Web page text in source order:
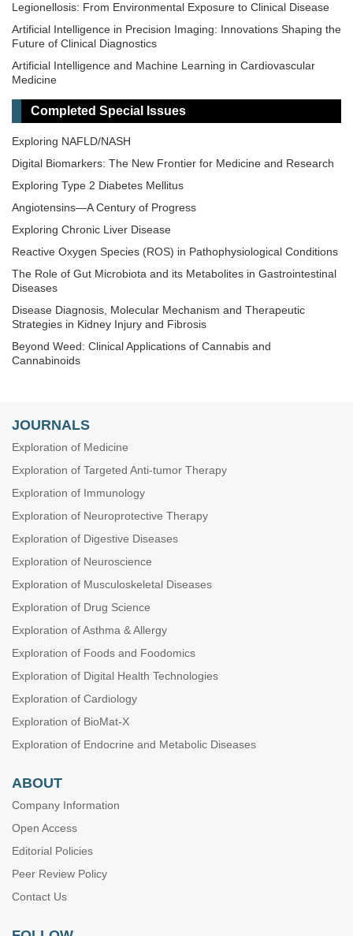
Legionellosis: From Environmental Exposure to Clinical Disease
Artificial Intelligence in Precision Imaging: Innovations Shaping the
Future of Clinical Diagnostics
Artificial Intelligence and Machine Learning in Cardiovascular
Medicine
Epigenetic Regulation of Kidney Development and Disease
Epidemiology and Mechanistic Pathways in Diabetes
Completed Special Issues
Exploring NAFLD/NASH
Digital Biomarkers: The New Frontier for Medicine and Research
Exploring Type 2 Diabetes Mellitus
Angiotensins—A Century of Progress
Exploring Chronic Liver Disease
Reactive Oxygen Species (ROS) in Pathophysiological Conditions
The Role of Gut Microbiota and its Metabolites in Gastrointestinal
Diseases
Disease Diagnosis, Molecular Mechanism and Therapeutic
Strategies in Kidney Injury and Fibrosis
Beyond Weed: Clinical Applications of Cannabis and
Cannabinoids
The Biological Basis of Substance Use Disorders
Nanomedicine and Cancer Immunotherapy
Exploring Aortic Disease
Personalized Medicine Fields: Merits and Challenges
Breast Cancer: Basic and Clinical Advances
RNA World in Health and Disease
Biomaterials and Biomarkers in Dentistry: Up to Date
Oral Health Interconnections and Multidisciplinary Approaches
Drug Adherence in Hypertension
Gut Microbiota Derived Metabolites and Chronic Inflammatory
JOURNALS
Exploration of Medicine
Exploration of Targeted Anti-tumor Therapy
Exploration of Immunology
Exploration of Neuroprotective Therapy
Exploration of Digestive Diseases
Exploration of Neuroscience
Exploration of Musculoskeletal Diseases
Exploration of Drug Science
Exploration of Asthma & Allergy
Exploration of Foods and Foodomics
Exploration of Digital Health Technologies
Exploration of Cardiology
Exploration of BioMat-X
Exploration of Endocrine and Metabolic Diseases
ABOUT
Company Information
Open Access
Editorial Policies
Peer Review Policy
Contact Us